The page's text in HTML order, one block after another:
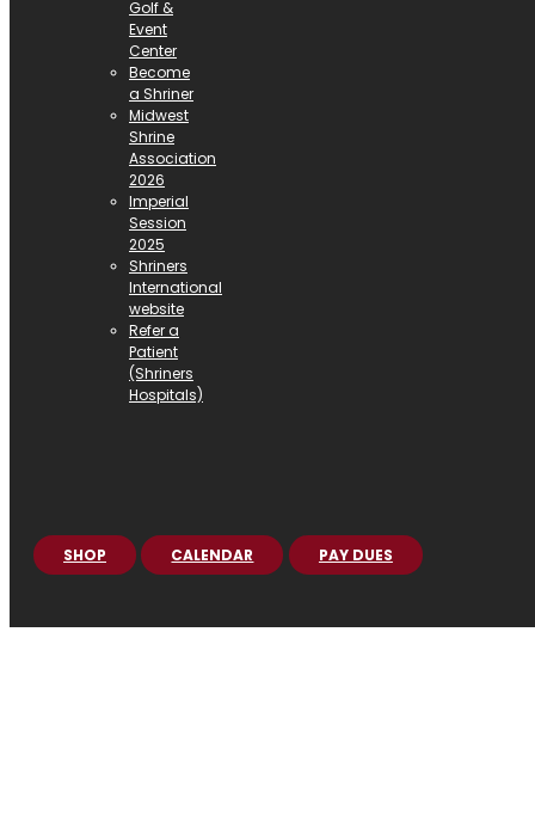
Golf &
Event
Center
Become
a Shriner
Midwest
Shrine
Association
2026
Imperial
Session
2025
Shriners
International
website
Refer a
Patient
(Shriners
Hospitals)
SHOP CALENDAR PAY DUES